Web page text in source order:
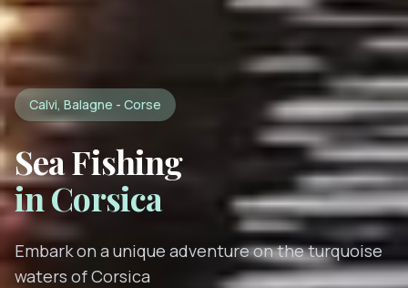
Calvi, Balagne - Corse
Sea Fishing
in Corsica
Embark on a unique adventure on the turquoise
waters of Corsica